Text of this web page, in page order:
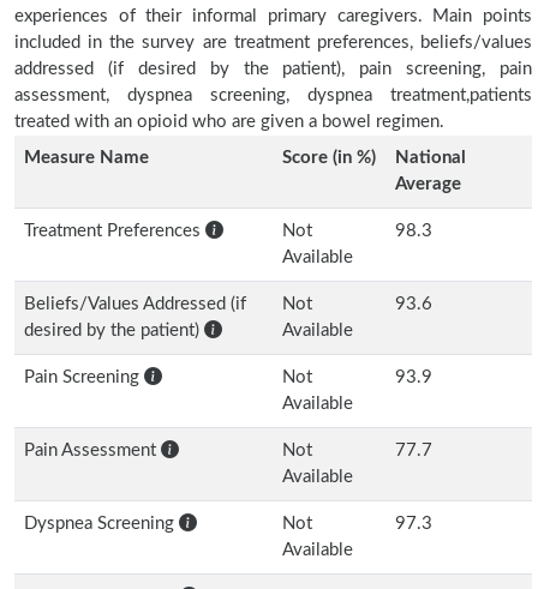
experiences of their informal primary caregivers. Main points
included in the survey are treatment preferences, beliefs/values
addressed (if desired by the patient), pain screening, pain
assessment, dyspnea screening, dyspnea treatment,patients
treated with an opioid who are given a bowel regimen.
Measure Name
Score (in %)
National
Average
Treatment Preferences
Not
Available
98.3
Beliefs/Values Addressed (if
desired by the patient)
Not
Available
93.6
Pain Screening
Not
Available
93.9
Pain Assessment
Not
Available
77.7
Dyspnea Screening
Not
Available
97.3